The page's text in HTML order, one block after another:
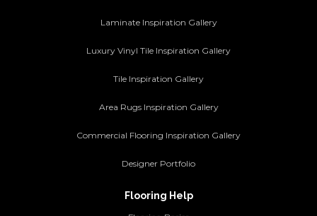
Laminate Inspiration Gallery
Luxury Vinyl Tile Inspiration Gallery
Tile Inspiration Gallery
Area Rugs Inspiration Gallery
Commercial Flooring Inspiration Gallery
Designer Portfolio
Flooring Help